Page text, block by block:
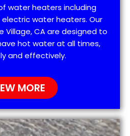
water heaters including
electric water heaters. Our
Village, CA are designed to
hot water at all times,
and effectively.
MORE